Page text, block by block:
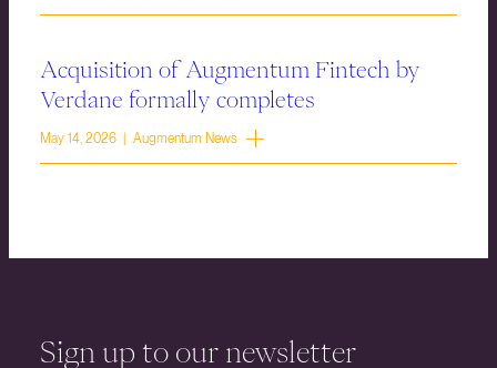
Acquisition of Augmentum Fintech by
Verdane formally completes
May 14, 2026 | Augmentum News
Sign up to our newsletter